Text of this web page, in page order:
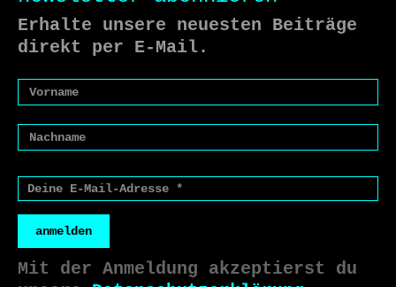
Erhalte unsere neuesten Beiträge
direkt per E-Mail.
anmelden
Mit der Anmeldung akzeptierst du